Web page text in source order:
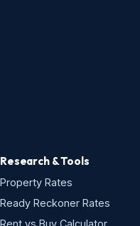
Research & Tools
Property Rates
Ready Reckoner Rates